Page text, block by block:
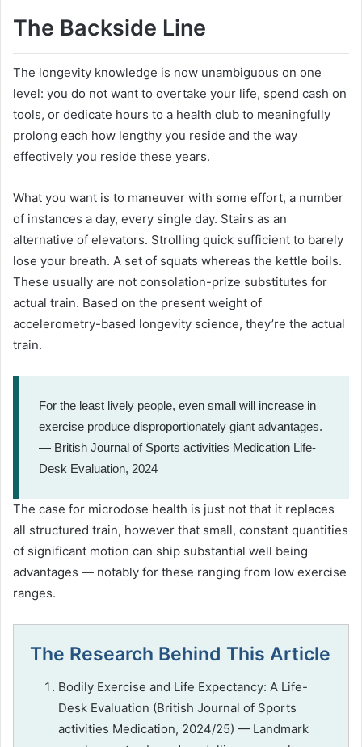
The Backside Line
The longevity knowledge is now unambiguous on one
level: you do not want to overtake your life, spend cash on
tools, or dedicate hours to a health club to meaningfully
prolong each how lengthy you reside and the way
effectively you reside these years.
What you want is to maneuver with some effort, a number
of instances a day, every single day. Stairs as an
alternative of elevators. Strolling quick sufficient to barely
lose your breath. A set of squats whereas the kettle boils.
These usually are not consolation-prize substitutes for
actual train. Based on the present weight of
accelerometry-based longevity science, they’re the actual
train.
For the least lively people, even small will increase in
exercise produce disproportionately giant advantages.
— British Journal of Sports activities Medication Life-
Desk Evaluation, 2024
The case for microdose health is just not that it replaces
all structured train, however that small, constant quantities
of significant motion can ship substantial well being
advantages — notably for these ranging from low exercise
ranges.
The Research Behind This Article
Bodily Exercise and Life Expectancy: A Life-
Desk Evaluation (British Journal of Sports
activities Medication, 2024/25) — Landmark